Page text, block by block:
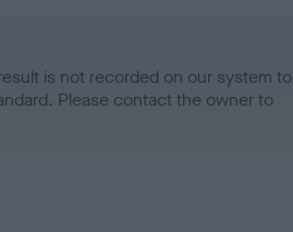
is not recorded on our system to
Please contact the owner to